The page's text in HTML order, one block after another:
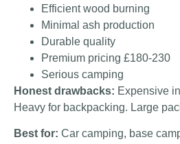
Efficient wood burning
Minimal ash production
Durable quality
Premium pricing £180-230
Serious camping
Honest drawbacks: Expensive
Heavy for backpacking. Large
Best for: Car camping, base